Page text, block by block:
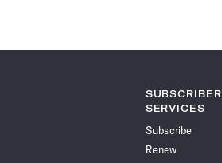
SUBSCRIBER
SERVICES
Subscribe
Renew